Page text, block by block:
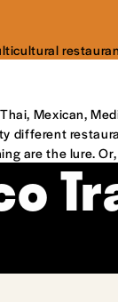
Mexican,
different
are the lure.